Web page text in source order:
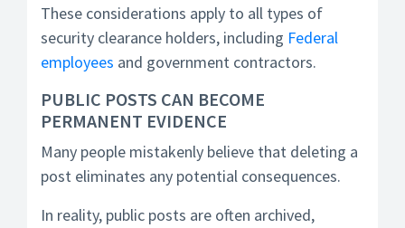
These considerations apply to all types of
security clearance holders, including Federal
employees and government contractors.
PUBLIC POSTS CAN BECOME
PERMANENT EVIDENCE
Many people mistakenly believe that deleting a
post eliminates any potential consequences.
In reality, public posts are often archived,